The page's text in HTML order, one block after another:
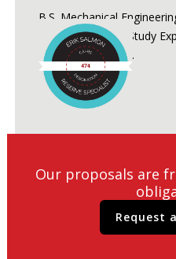
B.S. Mechanical
Years of Reserve Study
Studies conducted.
Our proposals are
Request